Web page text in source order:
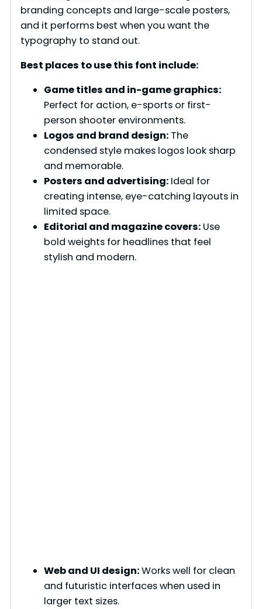
branding concepts and large-scale posters,
and it performs best when you want the
typography to stand out.
Best places to use this font include:
Game titles and in-game graphics:
Perfect for action, e-sports or first-
person shooter environments.
Logos and brand design: The
condensed style makes logos look sharp
and memorable.
Posters and advertising: Ideal for
creating intense, eye-catching layouts in
limited space.
Editorial and magazine covers: Use
bold weights for headlines that feel
stylish and modern.
Web and UI design:Works well for clean
and futuristic interfaces when used in
larger text sizes.